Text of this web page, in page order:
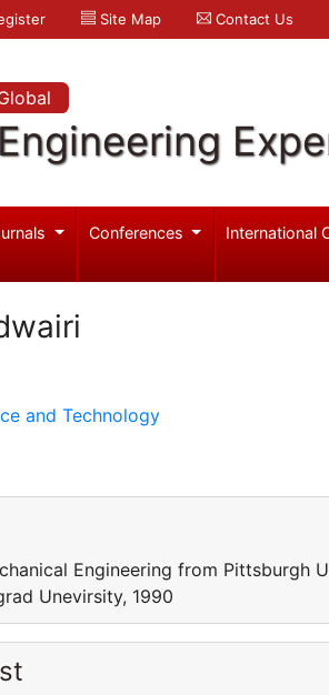
Site Map Contact Us
Engineering
Conferences International
and Technology
Engineering from Pittsburgh
Unevirsity, 1990